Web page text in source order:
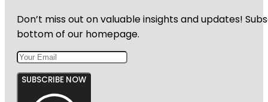
Don’t miss out on valuable insights and updates!
bottom of our homepage.
SUBSCRIBE NOW